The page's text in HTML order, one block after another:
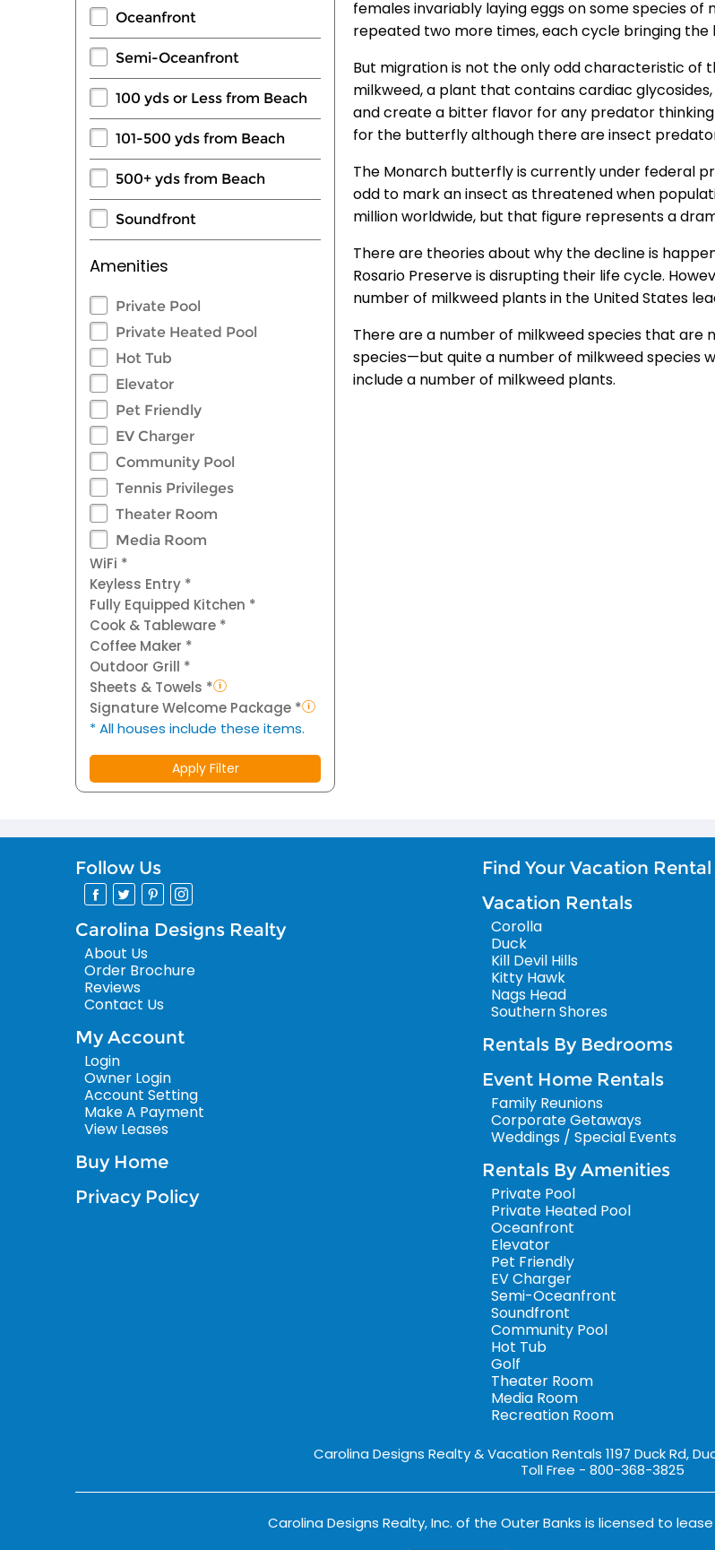
Oceanfront
Semi-Oceanfront
100 yds or Less from Beach
101-500 yds from Beach
500+ yds from Beach
Soundfront
Amenities
Private Pool
Private Heated Pool
Hot Tub
Elevator
Pet Friendly
EV Charger
Community Pool
Tennis Privileges
Theater Room
Media Room
WiFi *
Keyless Entry *
Fully Equipped Kitchen *
Cook & Tableware *
Coffee Maker *
Outdoor Grill *
Sheets & Towels *
Signature Welcome Package *
* All houses include these items.
Apply Filter
females invariably laying eggs on some species
repeated two more times, each cycle bringing
But migration is not the only odd characteristic of
milkweed, a plant that contains cardiac
and create a bitter flavor for any predator
for the butterfly although there are insect
The Monarch butterfly is currently under federal
odd to mark an insect as threatened when
million worldwide, but that figure represents a
There are theories about why the decline is
Rosario Preserve is disrupting their life cycle.
number of milkweed plants in the United States
There are a number of milkweed species that are
species—but quite a number of milkweed species
include a number of milkweed plants.
Follow Us
Carolina Designs Realty
About Us
Order Brochure
Reviews
Contact Us
My Account
Login
Owner Login
Account Setting
Make A Payment
View Leases
Buy Home
Privacy Policy
Find Your Vacation Rental
Vacation Rentals
Corolla
Duck
Kill Devil Hills
Kitty Hawk
Nags Head
Southern Shores
Rentals By Bedrooms
Event Home Rentals
Family Reunions
Corporate Getaways
Weddings / Special Events
Rentals By Amenities
Private Pool
Private Heated Pool
Oceanfront
Elevator
Pet Friendly
EV Charger
Semi-Oceanfront
Soundfront
Community Pool
Hot Tub
Golf
Theater Room
Media Room
Recreation Room
Carolina Designs Realty & Vacation Rentals 1197 Duck Rd,
Toll Free - 800-368-3825
Carolina Designs Realty, Inc. of the Outer Banks is licensed to